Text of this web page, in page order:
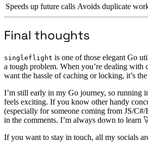
Speeds up future calls Avoids duplicate
Final thoughts
singleflight is one of those elegant Go
a tough problem. When you’re dealing with
want the hassle of caching or locking, it’s
I’m still early in my Go journey, so running
feels exciting. If you know other handy
(especially for someone coming from JS/
in the comments. I’m always down to learn
If you want to stay in touch, all my socials